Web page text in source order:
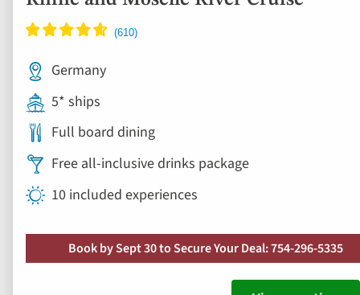
Germany
5* ships
Full board dining
Free all-inclusive drinks package
10 included experiences
Book by Sept 30 to Secure Your Deal: 754-296-5335